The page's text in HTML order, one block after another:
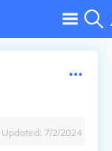
Updated: 7/2/2024